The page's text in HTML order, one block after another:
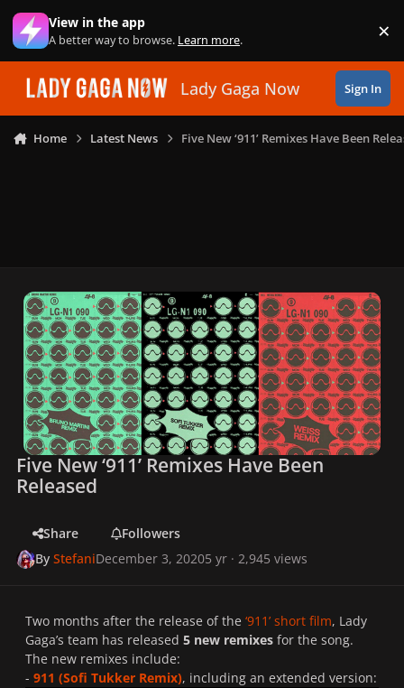
Skip to content
View in the app
A better way to browse. Learn more. ×
Lady Gaga Now Sign In
Home Latest News Five New ‘911’ Remixes Have Been
Five New ‘911’ Remixes Have Been
Released
Share
Followers
ByStefaniDecember 3, 20205 yr · 2,945 views
Two months after the release of the ‘911’ short film, Lady
Gaga’s team has released 5 new remixes for the song.
The new remixes include:
- 911 (Sofi Tukker Remix), including an extended version: